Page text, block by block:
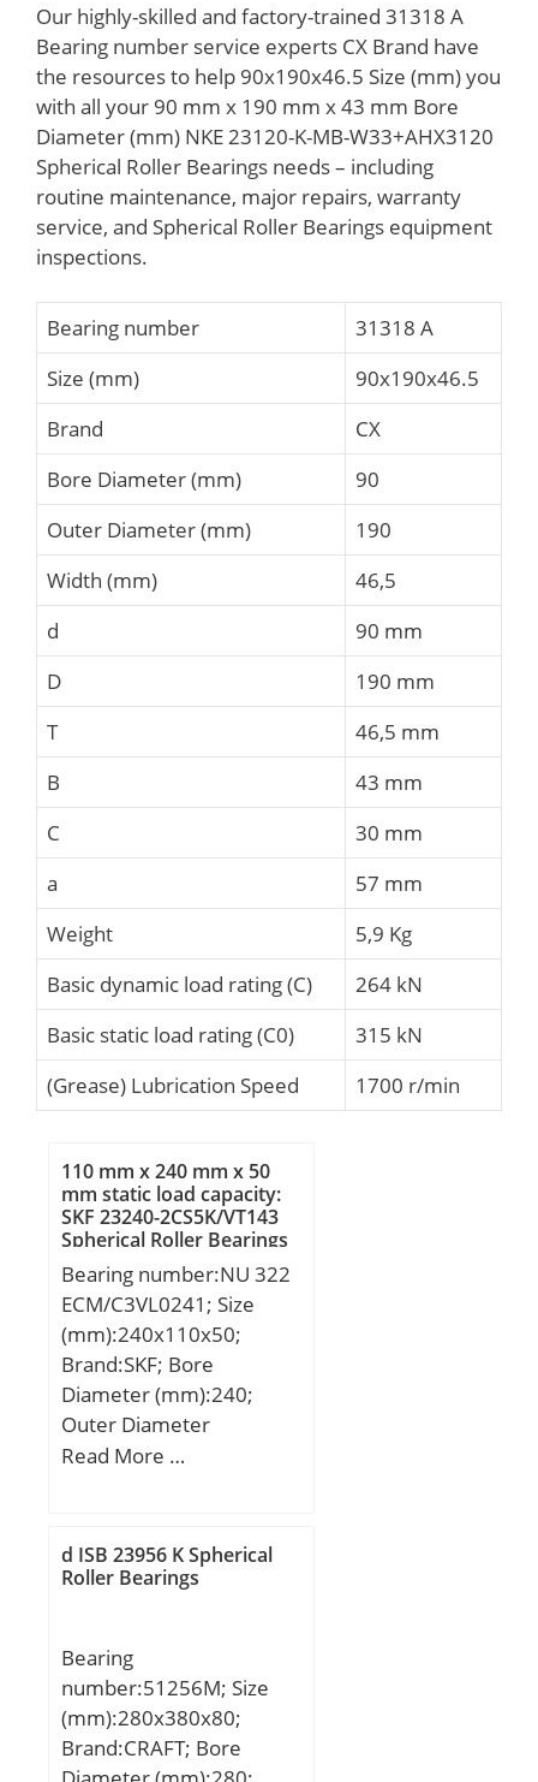
Our highly-skilled and factory-trained 31318 A
Bearing number service experts CX Brand have
the resources to help 90x190x46.5 Size (mm) you
with all your 90 mm x 190 mm x 43 mm Bore
Diameter (mm) NKE 23120-K-MB-W33+AHX3120
Spherical Roller Bearings needs – including
routine maintenance, major repairs, warranty
service, and Spherical Roller Bearings equipment
inspections.
Bearing number
31318 A
Size (mm)
90x190x46.5
Brand
CX
Bore Diameter (mm)
90
Outer Diameter (mm)
190
Width (mm)
46,5
d
90 mm
D
190 mm
T
46,5 mm
B
43 mm
C
30 mm
a
57 mm
Weight
5,9 Kg
Basic dynamic load rating (C)
264 kN
Basic static load rating (C0)
315 kN
(Grease) Lubrication Speed
1700 r/min
110 mm x 240 mm x 50
mm static load capacity:
SKF 23240-2CS5K/VT143
Spherical Roller Bearings
Bearing number:NU 322
ECM/C3VL0241; Size
(mm):240x110x50;
Brand:SKF; Bore
Diameter (mm):240;
Outer Diameter
(mm):110; Width
D1:201 mm; F:143 mm;
s:3 mm; r1,2 – min.:3
max.:139 mm; db –
min.:146 mm; Da –
min.:207 mm; Da –
max.:226 mm; ra –
Read More …
d ISB 23956 K Spherical
Roller Bearings
Bearing
number:51256M; Size
(mm):280x380x80;
Brand:CRAFT; Bore